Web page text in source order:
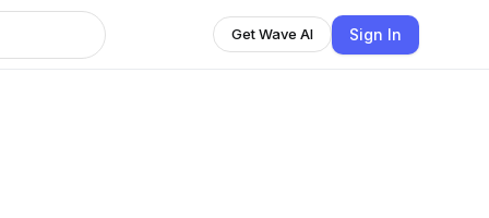
Get Wave AI Sign In